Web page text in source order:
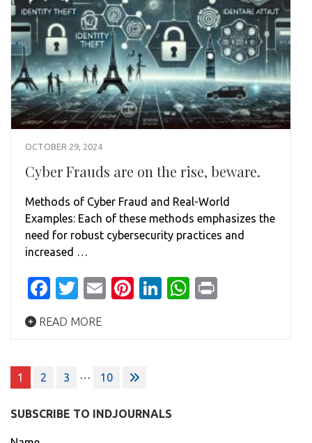
OCTOBER 29, 2024
Cyber Frauds are on the rise, beware.
Methods of Cyber Fraud and Real-World
Examples: Each of these methods emphasizes the
need for robust cybersecurity practices and
increased …
Facebook
Twitter
EmailPinterest
LinkedIn
WhatsApp
READ MORE
Posts
pagination
1 2 3 … 10
SUBSCRIBE TO INDJOURNALS